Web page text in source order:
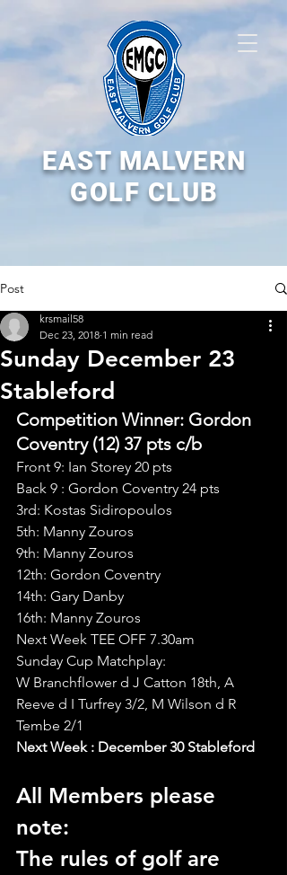
EAST MALVERN
GOLF CLUB
Post
Sunday December 23
Stableford
krsmail58
Dec 23, 2018 1 min read
Competition Winner: Gordon
Coventry (12) 37 pts c/b
Front 9: Ian Storey 20 pts
Back 9 : Gordon Coventry 24 pts
3rd: Kostas Sidiropoulos
5th: Manny Zouros
9th: Manny Zouros
12th: Gordon Coventry
14th: Gary Danby
16th: Manny Zouros
Next Week TEE OFF 7.30am
Sunday Cup Matchplay:
W Branchflower d J Catton 18th, A
Reeve d I Turfrey 3/2, M Wilson d R
Tembe 2/1
Next Week : December 30 Stableford
All Members please
note:
The rules of golf are